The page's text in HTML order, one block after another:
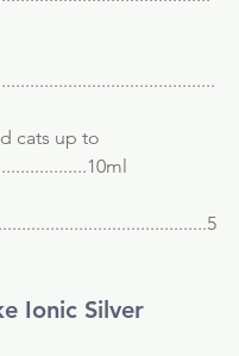
cats up to
Ionic Silver